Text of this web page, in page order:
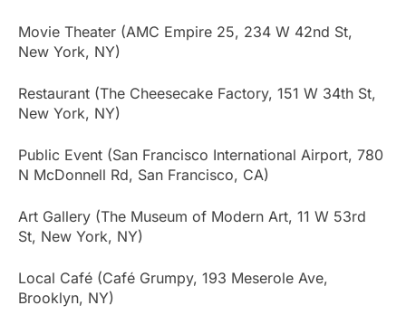
Movie Theater (AMC Empire 25, 234 W 42nd St,
New York, NY)
Restaurant (The Cheesecake Factory, 151 W 34th St,
New York, NY)
Public Event (San Francisco International Airport, 780
N McDonnell Rd, San Francisco, CA)
Art Gallery (The Museum of Modern Art, 11 W 53rd
St, New York, NY)
Local Café (Café Grumpy, 193 Meserole Ave,
Brooklyn, NY)